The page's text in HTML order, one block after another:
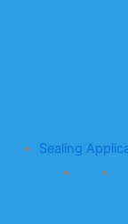
Sealing